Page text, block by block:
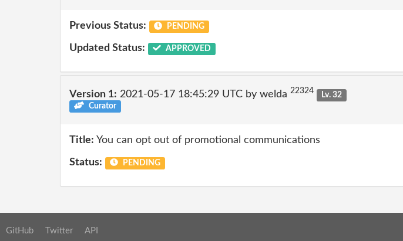
Previous Status: PENDING
Updated Status: APPROVED
Version 1: 2021-05-17 18:45:29 UTC by welda 22324
Lv. 32
Curator
Title: You can opt out of promotional communications
Status: PENDING
GitHub Twitter API